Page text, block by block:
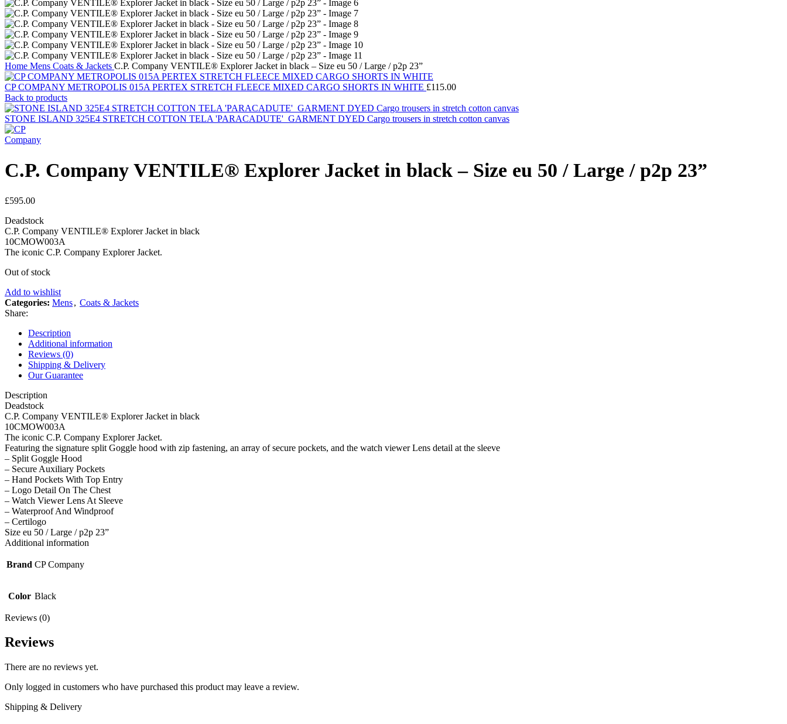
Home Mens Coats & Jackets C.P. Company VENTILE® Explorer Jacket in black – Size eu 50 / Large / p2p 23”
CP COMPANY METROPOLIS 015A PERTEX STRETCH FLEECE MIXED CARGO SHORTS IN WHITE £115.00
Back to products
STONE ISLAND 325E4 STRETCH COTTON TELA 'PARACADUTE'_GARMENT DYED Cargo trousers in stretch cotton canvas
C.P. Company VENTILE® Explorer Jacket in black – Size eu 50 / Large / p2p 23”
£595.00
Deadstock
C.P. Company VENTILE® Explorer Jacket in black
10CMOW003A
The iconic C.P. Company Explorer Jacket.
Out of stock
Add to wishlist
Categories: Mens, Coats & Jackets
Share:
Description
Additional information
Reviews (0)
Shipping & Delivery
Our Guarantee
Description
Deadstock
C.P. Company VENTILE® Explorer Jacket in black
10CMOW003A
The iconic C.P. Company Explorer Jacket.
Featuring the signature split Goggle hood with zip fastening, an array of secure pockets, and the watch viewer Lens detail at the sleeve
– Split Goggle Hood
– Secure Auxiliary Pockets
– Hand Pockets With Top Entry
– Logo Detail On The Chest
– Watch Viewer Lens At Sleeve
– Waterproof And Windproof
– Certilogo
Size eu 50 / Large / p2p 23”
Additional information
Brand CP Company
Color Black
Reviews (0)
Reviews
There are no reviews yet.
Only logged in customers who have purchased this product may leave a review.
Shipping & Delivery